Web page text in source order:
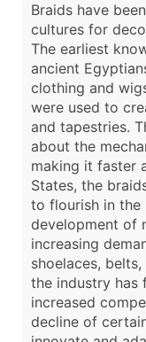
Braids have
cultures for
The earliest
ancient
clothing and
were used to
and tapestries.
about the
making it faster
States, the
to flourish in the
development of
increasing
shoelaces,
the industry has
increased
decline of